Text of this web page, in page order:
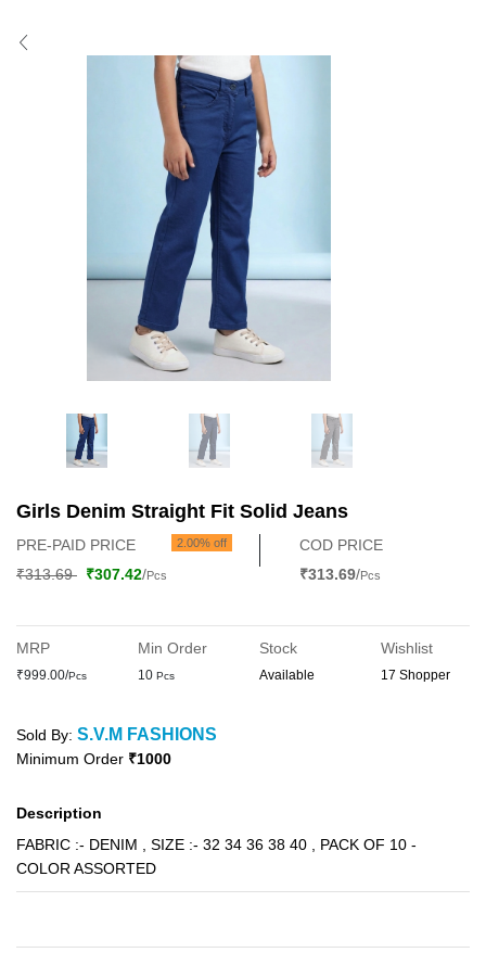
Girls Denim Straight Fit Solid Jeans
PRE-PAID PRICE 2.00% off
₹313.69 ₹307.42/Pcs
COD PRICE
₹313.69/Pcs
MRP
₹999.00/Pcs
Min Order
10 Pcs
Stock
Available
Wishlist
17 Shopper
Sold By: S.V.M FASHIONS
Minimum Order ₹1000
Description
FABRIC :- DENIM , SIZE :- 32 34 36 38 40 , PACK OF 10 -
COLOR ASSORTED